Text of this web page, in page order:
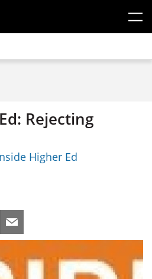
Rejecting
Higher Ed